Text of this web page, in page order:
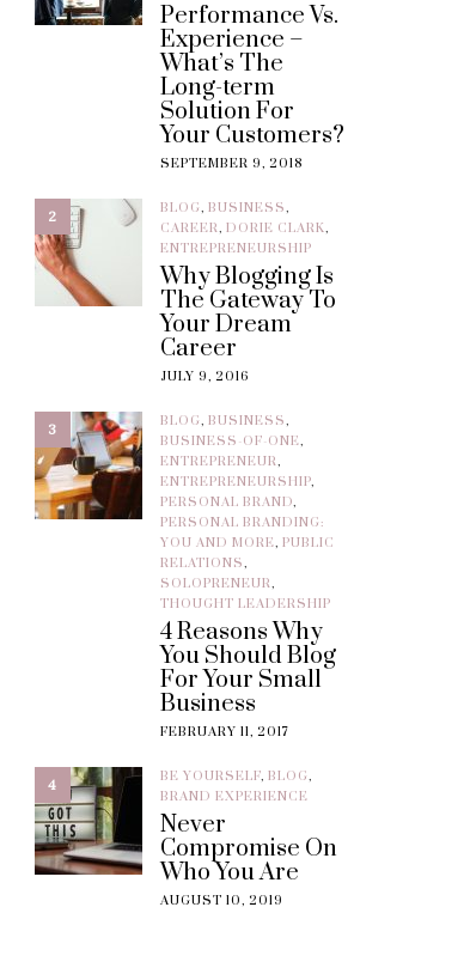
Performance Vs.
Experience –
What’s The
Long-term
Solution For
Your Customers?
SEPTEMBER 9, 2018
2 BLOG, BUSINESS,
CAREER, DORIE CLARK,
ENTREPRENEURSHIP
Why Blogging Is
The Gateway To
Your Dream
Career
JULY 9, 2016
3 BLOG, BUSINESS,
BUSINESS-OF-ONE,
ENTREPRENEUR,
ENTREPRENEURSHIP,
PERSONAL BRAND,
PERSONAL BRANDING:
YOU AND MORE, PUBLIC
RELATIONS,
SOLOPRENEUR,
THOUGHT LEADERSHIP
4 Reasons Why
You Should Blog
For Your Small
Business
FEBRUARY 11, 2017
4 BE YOURSELF, BLOG,
BRAND EXPERIENCE
Never
Compromise On
Who You Are
AUGUST 10, 2019